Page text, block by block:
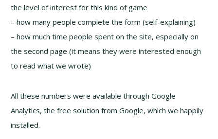
the level of interest for this kind of game
– how many people complete the form (self-explaining)
– how much time people spent on the site, especially on
the second page (it means they were interested enough
to read what we wrote)
All these numbers were available through Google
Analytics, the free solution from Google, which we happily
installed.